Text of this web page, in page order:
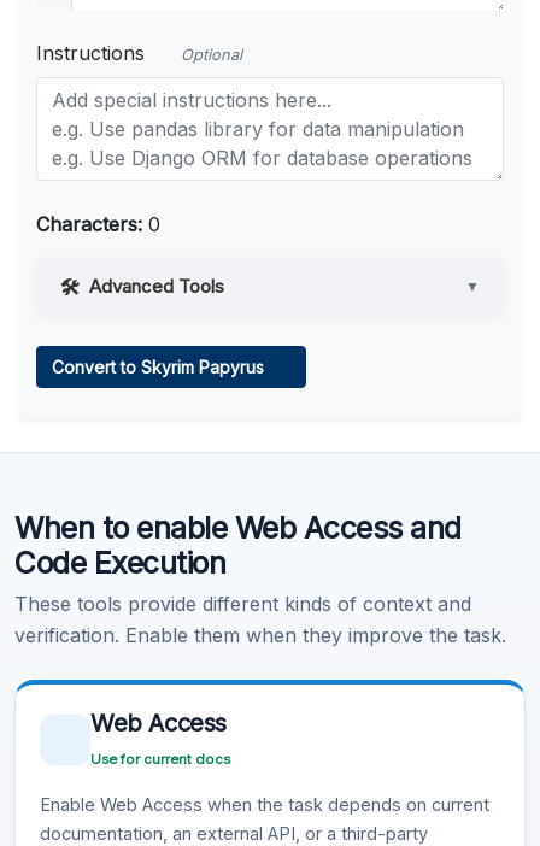
Instructions Optional
Characters: 0
Advanced Tools ▼
Learn more .
Convert to Skyrim Papyrus
When to enable Web Access and
Code Execution
These tools provide different kinds of context and
verification. Enable them when they improve the task.
Web Access
Use for current docs
Enable Web Access when the task depends on current
documentation, an external API, or a third-party